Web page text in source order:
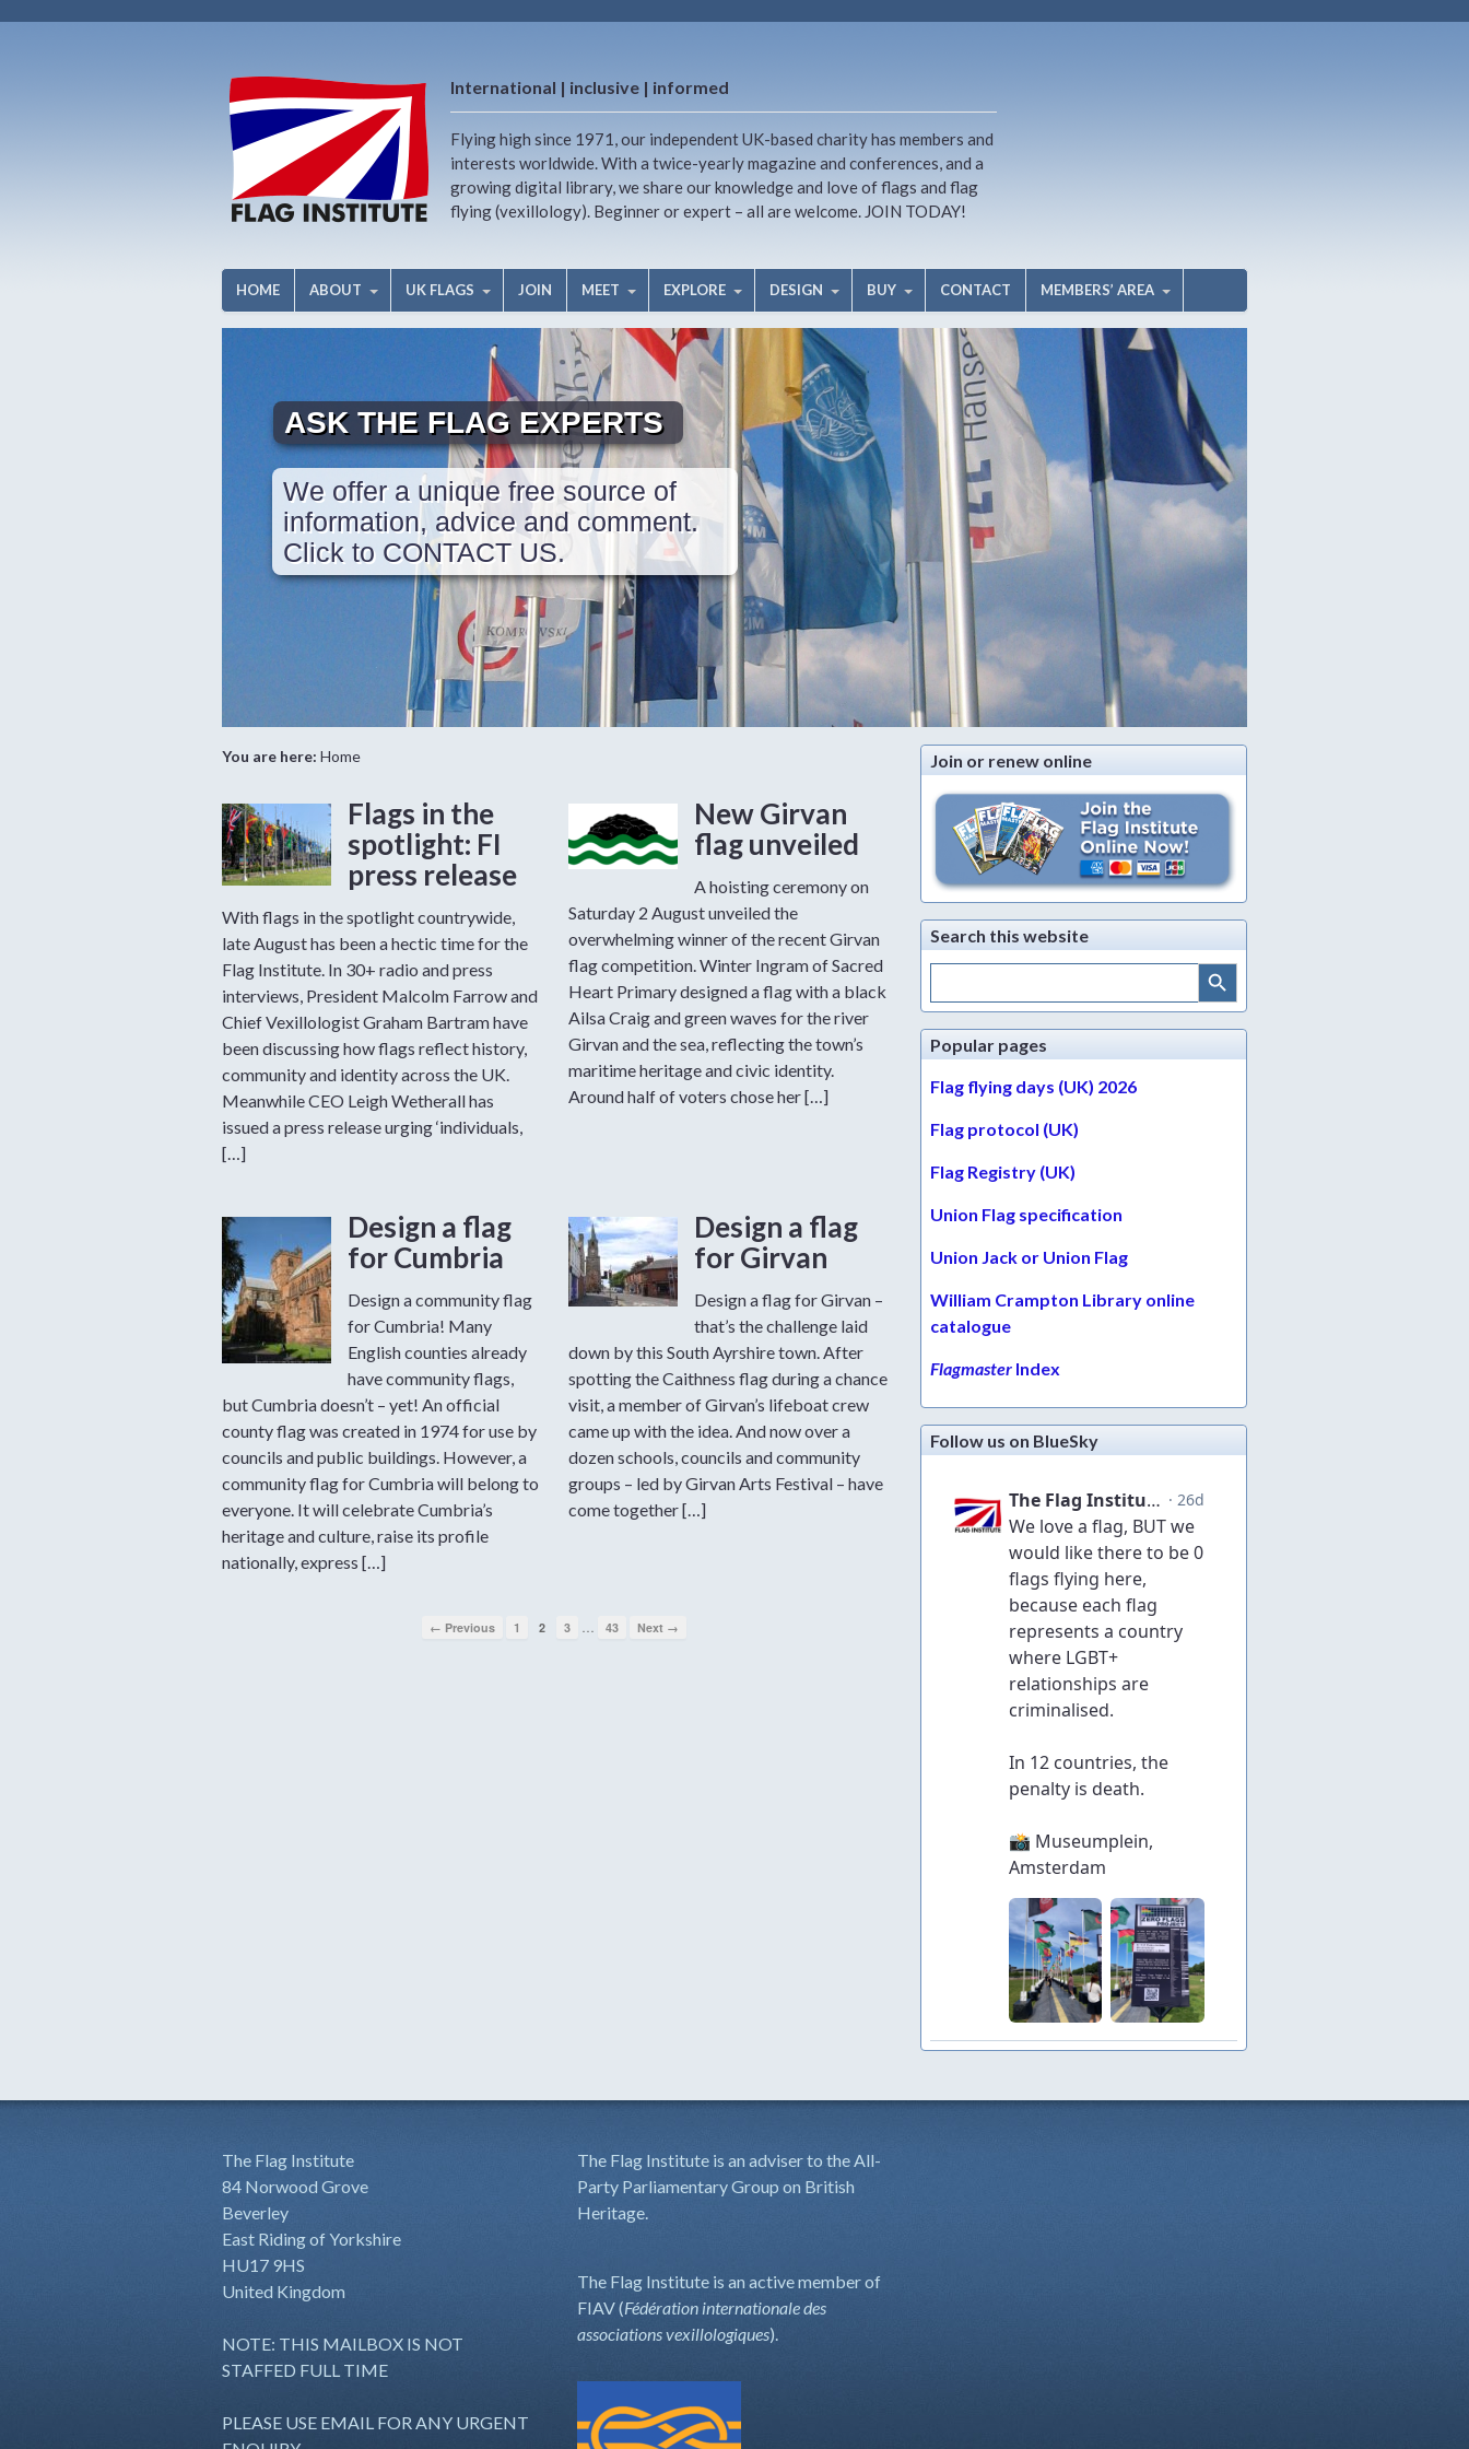
International | inclusive | informed
Flying high since 1971, our independent UK-based charity has members and
interests worldwide. With a twice-yearly magazine and conferences, and a
growing digital library, we share our knowledge and love of flags and flag
flying (vexillology). Beginner or expert – all are welcome. JOIN TODAY!
HOME ABOUT UK FLAGS JOIN MEET EXPLORE DESIGN BUY CONTACT MEMBERS’ AREA
ASK THE FLAG EXPERTS
We offer a unique free source of
information, advice and comment.
Click to CONTACT US.
You are here: Home
Flags in the
spotlight: FI
press release
With flags in the spotlight countrywide,
late August has been a hectic time for the
Flag Institute. In 30+ radio and press
interviews, President Malcolm Farrow and
Chief Vexillologist Graham Bartram have
been discussing how flags reflect history,
community and identity across the UK.
Meanwhile CEO Leigh Wetherall has
issued a press release urging ‘individuals,
[…]
New Girvan
flag unveiled
A hoisting ceremony on
Saturday 2 August unveiled the
overwhelming winner of the recent Girvan
flag competition. Winter Ingram of Sacred
Heart Primary designed a flag with a black
Ailsa Craig and green waves for the river
Girvan and the sea, reflecting the town’s
maritime heritage and civic identity.
Around half of voters chose her […]
Design a flag
for Cumbria
Design a community flag
for Cumbria! Many
English counties already
have community flags,
but Cumbria doesn’t – yet! An official
county flag was created in 1974 for use by
councils and public buildings. However, a
community flag for Cumbria will belong to
everyone. It will celebrate Cumbria’s
heritage and culture, raise its profile
nationally, express […]
Design a flag
for Girvan
Design a flag for Girvan –
that’s the challenge laid
down by this South Ayrshire town. After
spotting the Caithness flag during a chance
visit, a member of Girvan’s lifeboat crew
came up with the idea. And now over a
dozen schools, councils and community
groups – led by Girvan Arts Festival – have
come together […]
← Previous 1 2 3 43 Next →
Join or renew online
Search this website
Search
Search Button
Popular pages
Flag flying days (UK) 2026
Flag protocol (UK)
Flag Registry (UK)
Union Flag specification
Union Jack or Union Flag
William Crampton Library online
catalogue
FlagmasterIndex
Follow us on BlueSky
The Flag Institute
84 Norwood Grove
Beverley
East Riding of Yorkshire
HU17 9HS
United Kingdom
NOTE: THIS MAILBOX IS NOT
STAFFED FULL TIME
PLEASE USE EMAIL FOR ANY URGENT
The Flag Institute is an adviser to the All-
Party Parliamentary Group on British
Heritage.
The Flag Institute is an active member of
FIAV (Fédération internationale des
associations vexillologiques).